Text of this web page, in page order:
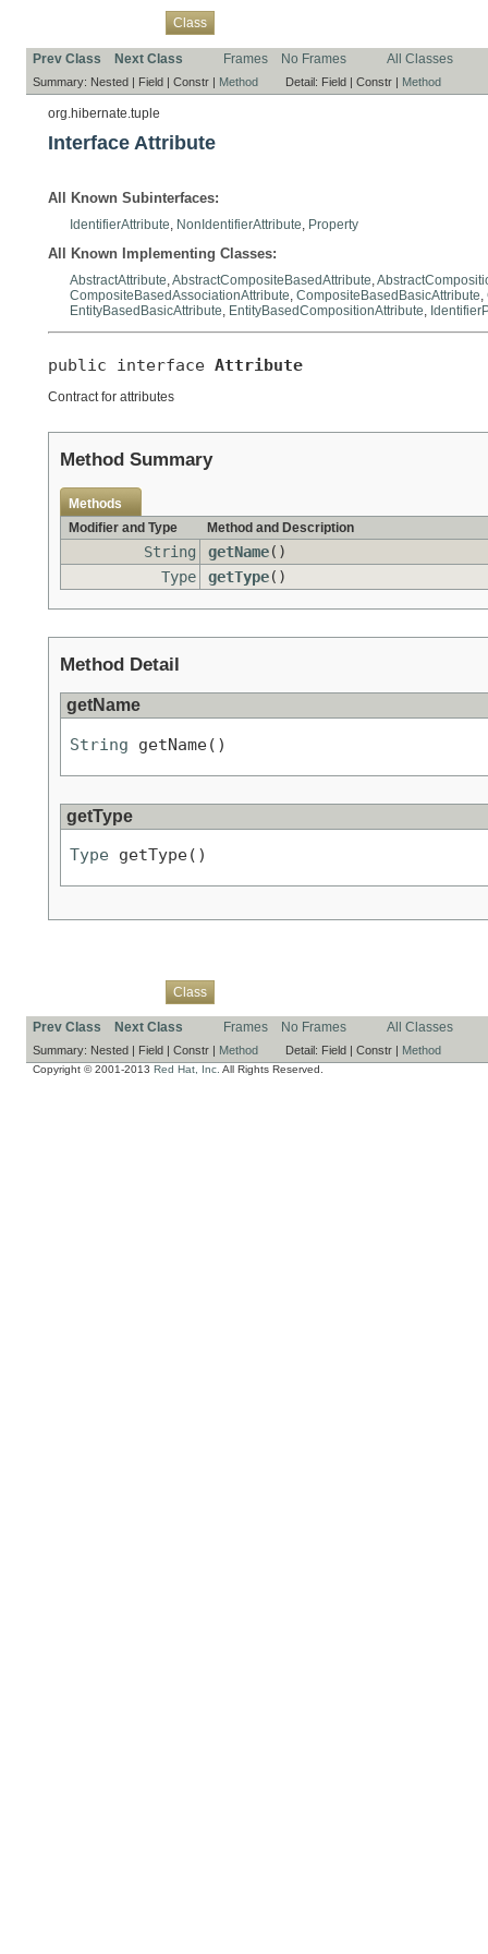
Class
Prev Class Next Class Frames No Frames All Classes
Summary: Nested | Field | Constr | Method Detail: Field | Constr | Method
org.hibernate.tuple
Interface Attribute
All Known Subinterfaces:
IdentifierAttribute NonIdentifierAttribute Property
All Known Implementing Classes:
AbstractAttribute AbstractCompositeBasedAttribute
CompositeBasedAssociationAttribute CompositeBasedBasicAttribute
EntityBasedBasicAttribute EntityBasedCompositionAttribute
public interface Attribute
Contract for attributes
Method Summary
Methods
Modifier and Type
Method and Description
String getName()
Type
getType()
Method Detail
getName
String getName()
getType
Type getType()
Class
Prev Class Next Class Frames No Frames All Classes
Summary: Nested | Field | Constr | Method Detail: Field | Constr | Method
Copyright © 2001-2013 Red Hat, Inc. All Rights Reserved.